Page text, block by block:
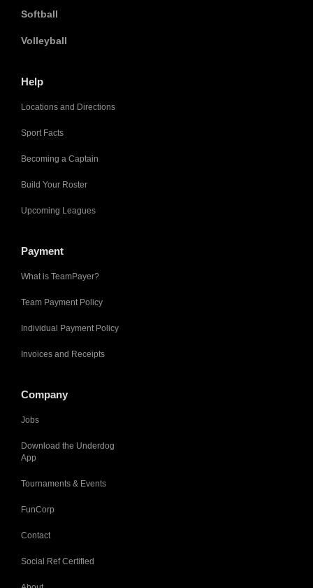
Softball
Volleyball
Help
Locations and Directions
Sport Facts
Becoming a Captain
Build Your Roster
Upcoming Leagues
Payment
What is TeamPayer?
Team Payment Policy
Individual Payment Policy
Invoices and Receipts
Company
Jobs
Download the Underdog
App
Tournaments & Events
FunCorp
Contact
Social Ref Certified